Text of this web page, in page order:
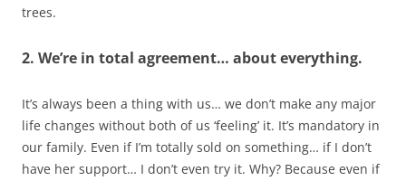
trees.
2. We’re in total agreement… about everything.
It’s always been a thing with us… we don’t make any major
life changes without both of us ‘feeling’ it. It’s mandatory in
our family. Even if I’m totally sold on something… if I don’t
have her support… I don’t even try it. Why? Because even if